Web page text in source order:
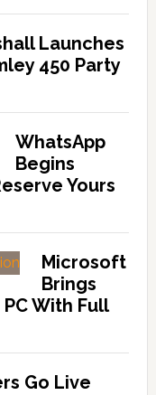
Launches
450 Party
WhatsApp
Begins
Yours
Microsoft
Brings
With Full
Go Live